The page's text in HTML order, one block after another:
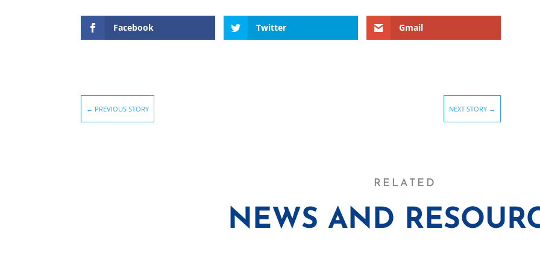
Facebook Twitter Gmail
← PREVIOUS STORY NEXT STORY →
RELATED
NEWS AND